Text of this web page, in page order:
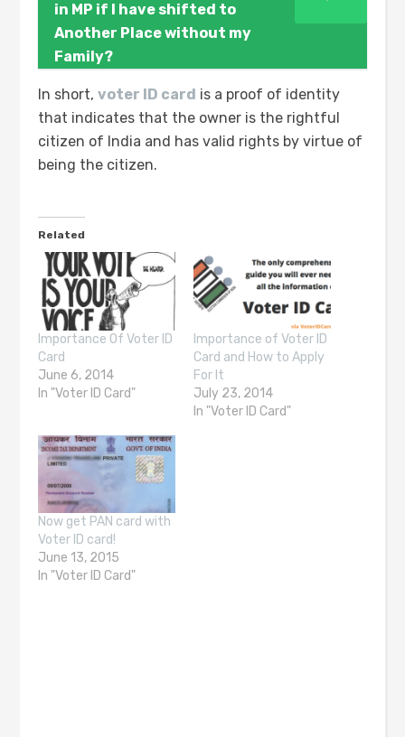
in MP if I have shifted to
Another Place without my
Family?
In short,voter ID card is a proof of identity
that indicates that the owner is the rightful
citizen of India and has valid rights by virtue of
being the citizen.
Related
Importance Of Voter ID
Card
June 6, 2014
In "Voter ID Card"
Importance of Voter ID
Card and How to Apply
For It
July 23, 2014
In "Voter ID Card"
Now get PAN card with
Voter ID card!
June 13, 2015
In "Voter ID Card"